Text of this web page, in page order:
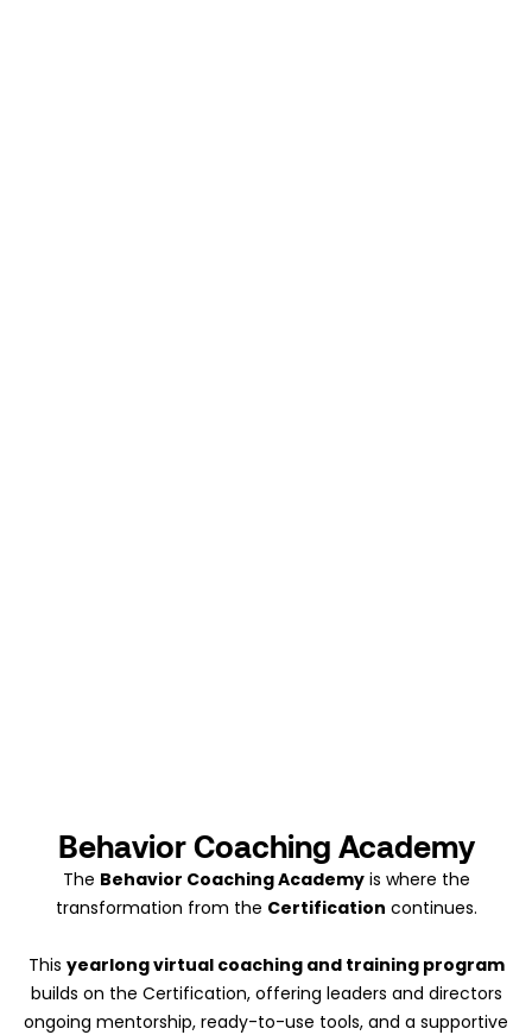
Behavior Coaching Academy
The Behavior Coaching Academyis where the
transformation from the Certification continues.
This yearlong virtual coaching and training program
builds on the Certification, offering leaders and directors
ongoing mentorship, ready-to-use tools, and a supportive